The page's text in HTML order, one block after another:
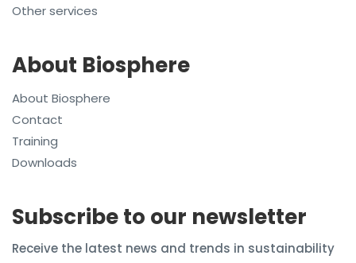
Other services
About Biosphere
About Biosphere
Contact
Training
Downloads
Subscribe to our newsletter
Receive the latest news and trends in sustainability